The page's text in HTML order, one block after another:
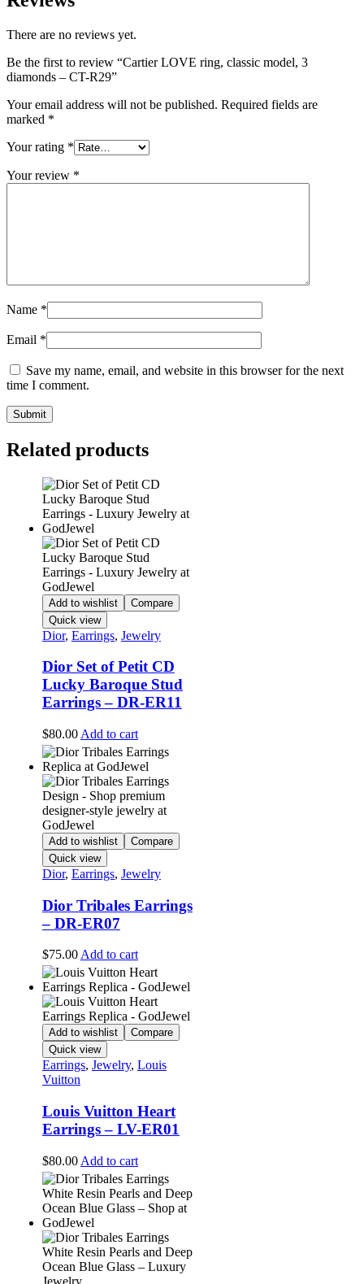
There are no reviews yet.
Be the first to review “Cartier LOVE ring, classic model, 3
diamonds – CT-R29”
Your email address will not be published. Required fields are
marked *
Your rating *
Your review *
Name *
Email *
Save my name, email, and website in this browser for the next
time I comment.
Related products
Add to wishlist
Compare
Quick view
Dior, Earrings, Jewelry
Dior Set of Petit CD
Lucky Baroque Stud
Earrings – DR-ER11
$80.00 Add to cart
Add to wishlist
Compare
Quick view
Dior, Earrings, Jewelry
Dior Tribales Earrings
– DR-ER07
$75.00 Add to cart
Add to wishlist
Compare
Quick view
Earrings, Jewelry, Louis
Vuitton
Louis Vuitton Heart
Earrings – LV-ER01
$80.00 Add to cart